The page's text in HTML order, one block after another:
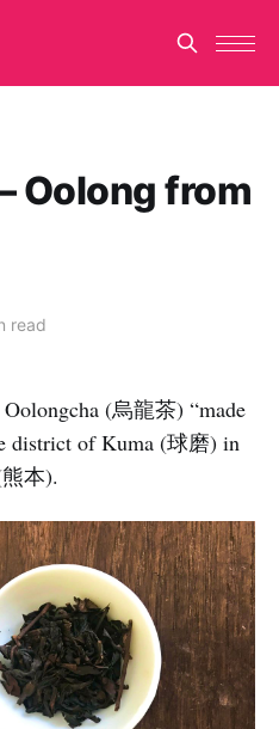
Oolong from
read
(烏龍茶) “made
district of Kuma (球磨) in
本).